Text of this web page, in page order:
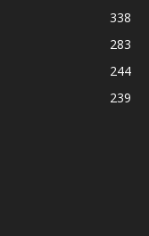
338
283
244
239